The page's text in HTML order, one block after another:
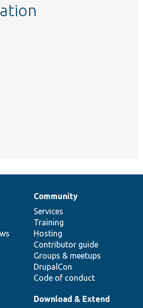
Community
Services
Training
Hosting
Contributor guide
Groups & meetups
DrupalCon
Code of conduct
Download & Extend